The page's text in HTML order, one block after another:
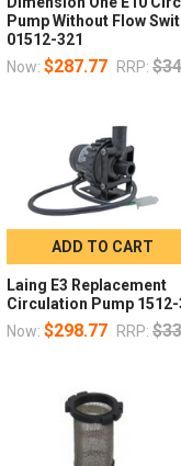
Pump Without Flow
01512-321
Now: $287.77 RRP:
ADD TO CART
Laing E3 Replacement
Circulation Pump 1512-
Now: $298.77 RRP: